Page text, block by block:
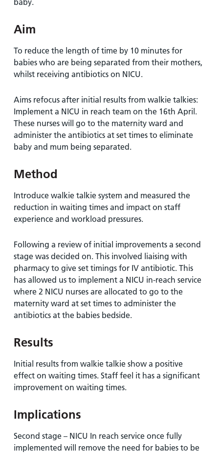
baby.
Aim
To reduce the length of time by 10 minutes for
babies who are being separated from their mothers,
whilst receiving antibiotics on NICU.
Aims refocus after initial results from walkie talkies:
Implement a NICU in reach team on the 16th April.
These nurses will go to the maternity ward and
administer the antibiotics at set times to eliminate
baby and mum being separated.
Method
Introduce walkie talkie system and measured the
reduction in waiting times and impact on staff
experience and workload pressures.
Following a review of initial improvements a second
stage was decided on. This involved liaising with
pharmacy to give set timings for IV antibiotic. This
has allowed us to implement a NICU in-reach service
where 2 NICU nurses are allocated to go to the
maternity ward at set times to administer the
antibiotics at the babies bedside.
Results
Initial results from walkie talkie show a positive
effect on waiting times. Staff feel it has a significant
improvement on waiting times.
Implications
Second stage – NICU In reach service once fully
implemented will remove the need for babies to be